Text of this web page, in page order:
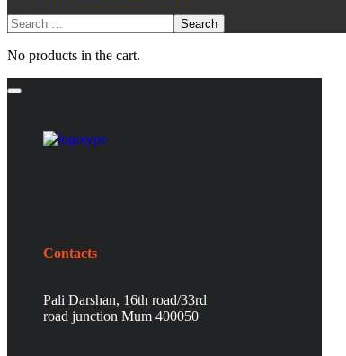
No products in the cart.
Contacts
Pali Darshan, 16th road/33rd
road junction Mum 400050